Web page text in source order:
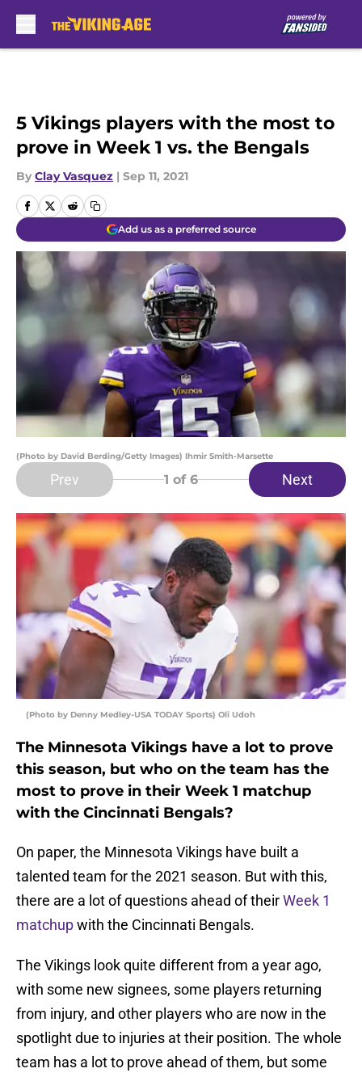
5 Vikings players with the most to
prove in Week 1 vs. the Bengals
By Clay Vasquez | Sep 11, 2021
Add us as a preferred source
(Photo by David Berding/Getty Images) Ihmir Smith-Marsette
Prev 1 of 6 Next
(Photo by Denny Medley-USA TODAY Sports) Oli Udoh
The Minnesota Vikings have a lot to prove
this season, but who on the team has the
most to prove in their Week 1 matchup
with the Cincinnati Bengals?
On paper, the Minnesota Vikings have built a
talented team for the 2021 season. But with this,
there are a lot of questions ahead of theirWeek 1
matchupwith the Cincinnati Bengals.
The Vikings look quite different from a year ago,
with some new signees, some players returning
from injury, and other players who are now in the
spotlight due to injuries at their position. The whole
team has a lot to prove ahead of them, but some